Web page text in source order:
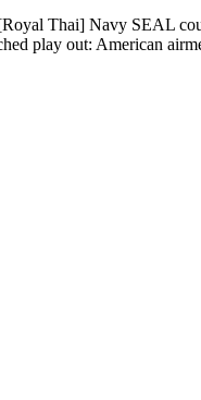
Thai] Navy SEAL
play out: American